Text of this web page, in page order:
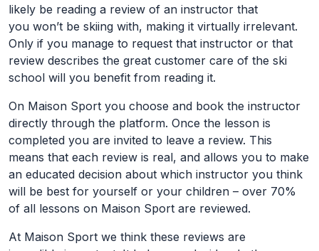
likely be reading a review of an instructor that
you won’t be skiing with, making it virtually irrelevant.
Only if you manage to request that instructor or that
review describes the great customer care of the ski
school will you benefit from reading it.
On Maison Sport you choose and book the instructor
directly through the platform. Once the lesson is
completed you are invited to leave a review. This
means that each review is real, and allows you to make
an educated decision about which instructor you think
will be best for yourself or your children – over 70%
of all lessons on Maison Sport are reviewed.
At Maison Sport we think these reviews are